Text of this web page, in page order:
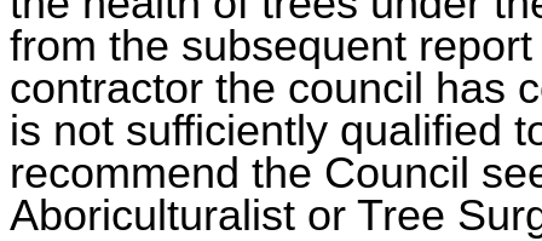
from the subsequent
contractor the council has
is not sufficiently qualified
recommend the Council
Aboriculturalist or Tree